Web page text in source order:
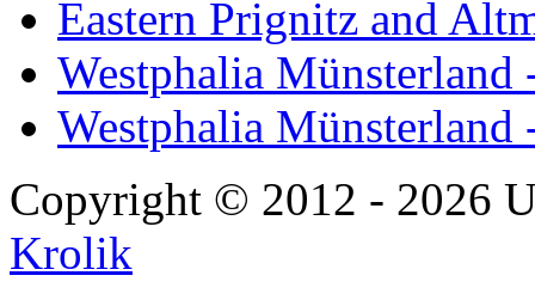
Eastern Prignitz and
Westphalia
Westphalia Münsterland
Copyright © 2012 - 2026
Krolik